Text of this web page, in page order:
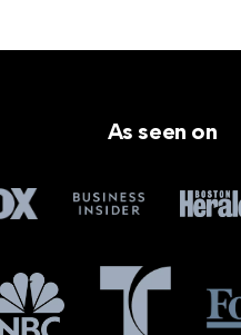
As seen on